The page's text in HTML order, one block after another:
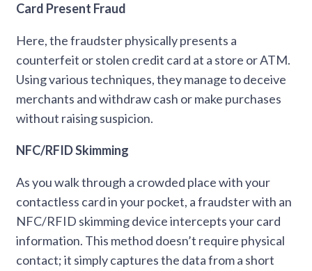
Card Present Fraud
Here, the fraudster physically presents a
counterfeit or stolen credit card at a store or ATM.
Using various techniques, they manage to deceive
merchants and withdraw cash or make purchases
without raising suspicion.
NFC/RFID Skimming
As you walk through a crowded place with your
contactless card in your pocket, a fraudster with an
NFC/RFID skimming device intercepts your card
information. This method doesn’t require physical
contact; it simply captures the data from a short